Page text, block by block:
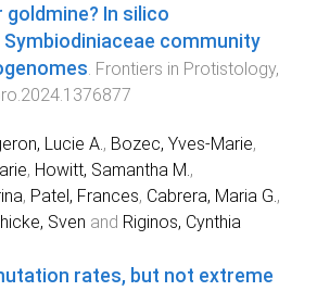
In silico
community
. Frontiers in Protistology,
Lucie A., Bozec, Yves-Marie,
, Howitt, Samantha M.,
, Patel, Frances, Cabrera, Maria G.,
Sven and Riginos, Cynthia
rates, but not extreme